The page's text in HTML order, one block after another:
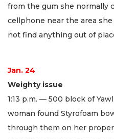
from the gum she normally
cellphone near the area
not find anything out of
Jan. 24
Weighty issue
1:13 p.m. — 500 block of
woman found Styrofoam
through them on her